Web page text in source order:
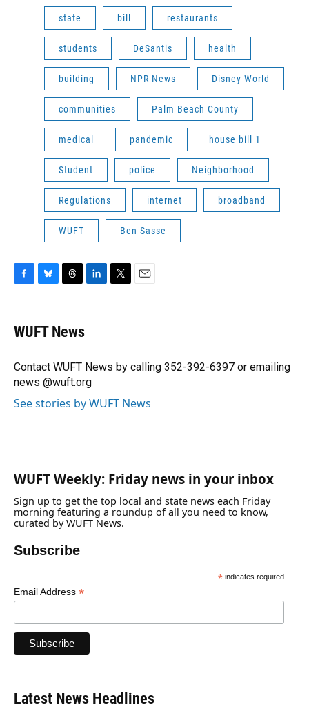
state bill restaurants
students DeSantis health
building NPR News Disney World
communities Palm Beach County
medical pandemic house bill 1
Student police Neighborhood
Regulations internet broadband
WUFT Ben Sasse
F
e
b
o
k
B
e
y
T
e
a
s
L
I
n
T
r
E
WUFT News
Contact WUFT News by calling 352-392-6397 or emailing
news @wuft.org
See stories by WUFT News
WUFT Weekly: Friday news in your inbox
Sign up to get the top local and state news each Friday
morning featuring a roundup of all you need to know,
curated by WUFT News.
Subscribe
*indicates required
Email Address *
Latest News Headlines